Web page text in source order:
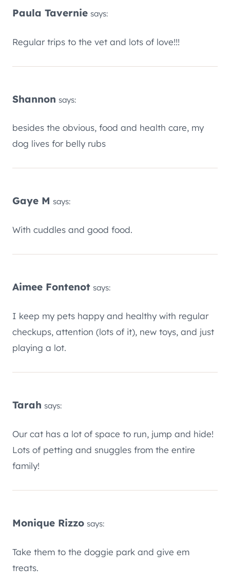
Paula Tavernie says:
Regular trips to the vet and lots of love!!!
Shannon says:
besides the obvious, food and health care, my
dog lives for belly rubs
Gaye M says:
With cuddles and good food.
Aimee Fontenot says:
I keep my pets happy and healthy with regular
checkups, attention (lots of it), new toys, and just
playing a lot.
Tarah says:
Our cat has a lot of space to run, jump and hide!
Lots of petting and snuggles from the entire
family!
Monique Rizzo says:
Take them to the doggie park and give em
treats.